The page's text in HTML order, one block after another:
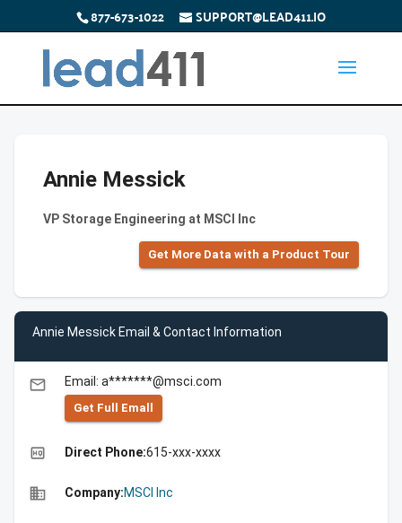
877-673-1022 SUPPORT@LEAD411.IO
Annie Messick
VP Storage Engineering at MSCI Inc
Get More Data with a Product Tour
Annie Messick Email & Contact Information
email Email: a*******@msci.com
Get Full Emall
high_quality Direct Phone:615-xxx-xxxx
business Company:MSCI Inc